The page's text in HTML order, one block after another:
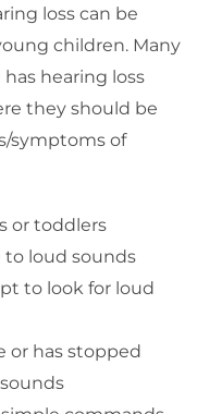
loss can be
children. Many
hearing loss
they should be
symptoms of
or toddlers
to loud sounds
to look for loud
or has stopped